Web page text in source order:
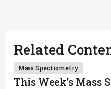
Related
Mass Spectrometry
This Week’s Mass